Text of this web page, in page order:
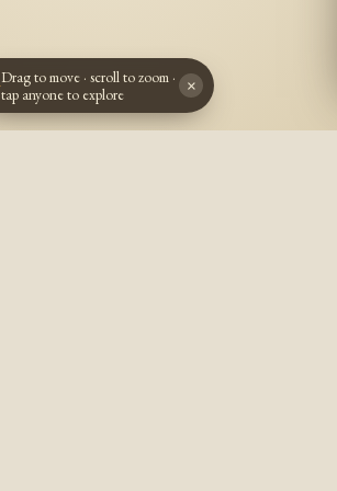
Drag to move · scroll to zoom ·
tap anyone to explore
×